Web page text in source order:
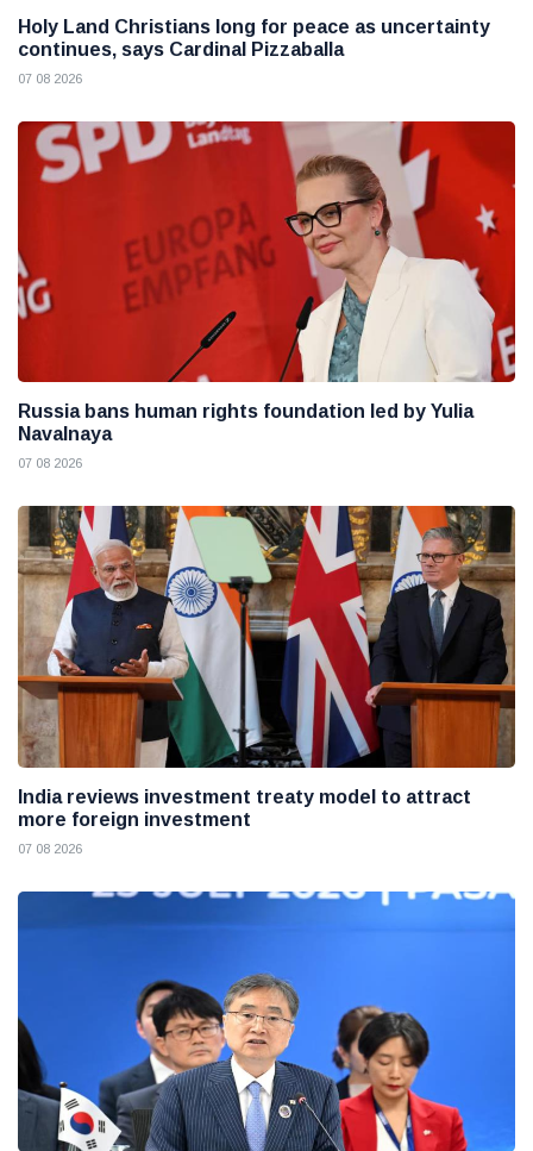
Holy Land Christians long for peace as uncertainty
continues, says Cardinal Pizzaballa
07 08 2026
Russia bans human rights foundation led by Yulia
Navalnaya
07 08 2026
India reviews investment treaty model to attract
more foreign investment
07 08 2026